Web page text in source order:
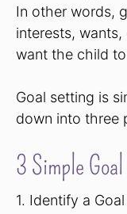
In other words,
interests,
want the child
Goal setting is
down into three
3 Simple
1. Identify a Goal